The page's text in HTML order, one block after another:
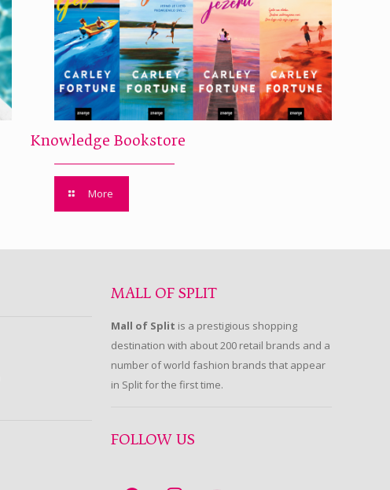
Knowledge Bookstore
More
MALL OF SPLIT
Mall of Split is a prestigious shopping
destination with about 200 retail brands and a
number of world fashion brands that appear
in Split for the first time.
FOLLOW US